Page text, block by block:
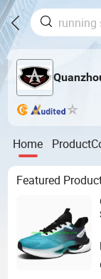
Home Product
Featured